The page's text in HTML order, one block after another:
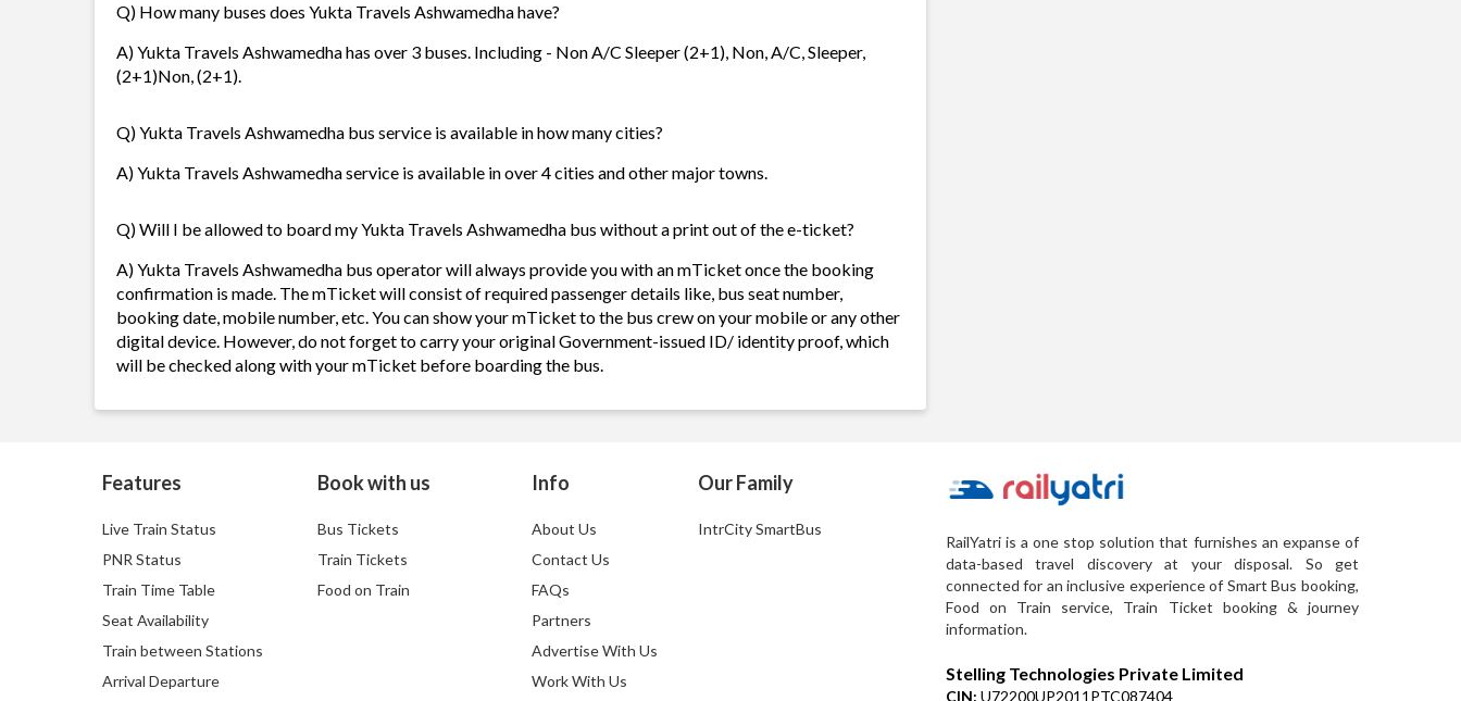
Q) How many buses does Yukta Travels Ashwamedha have?
A) Yukta Travels Ashwamedha has over 3 buses. Including - Non A/C Sleeper (2+1), Non, A/C, Sleeper,
(2+1)Non, (2+1).
Q) Yukta Travels Ashwamedha bus service is available in how many cities?
A) Yukta Travels Ashwamedha service is available in over 4 cities and other major towns.
Q) Will I be allowed to board my Yukta Travels Ashwamedha bus without a print out of the e-ticket?
A) Yukta Travels Ashwamedha bus operator will always provide you with an mTicket once the booking
confirmation is made. The mTicket will consist of required passenger details like, bus seat number,
booking date, mobile number, etc. You can show your mTicket to the bus crew on your mobile or any other
digital device. However, do not forget to carry your original Government-issued ID/ identity proof, which
will be checked along with your mTicket before boarding the bus.
Features
Live Train Status
PNR Status
Train Time Table
Seat Availability
Train between Stations
Arrival Departure
Book with us
Bus Tickets
Train Tickets
Food on Train
Info
About Us
Contact Us
FAQs
Partners
Advertise With Us
Work With Us
Our Family
IntrCity SmartBus
RailYatri is a one stop solution that furnishes an expanse of
data-based travel discovery at your disposal. So get
connected for an inclusive experience of Smart Bus booking,
Food on Train service, Train Ticket booking & journey
information.
Stelling Technologies Private Limited
CIN: U72200UP2011PTC087404